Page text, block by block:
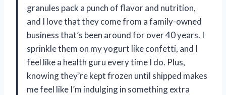
granules pack a punch of flavor and nutrition,
and I love that they come from a family-owned
business that’s been around for over 40 years. I
sprinkle them on my yogurt like confetti, and I
feel like a health guru every time I do. Plus,
knowing they’re kept frozen until shipped makes
me feel like I’m indulging in something extra